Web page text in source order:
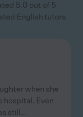
5.0 out of 5
English tutors
when she
hospital. Even
still...